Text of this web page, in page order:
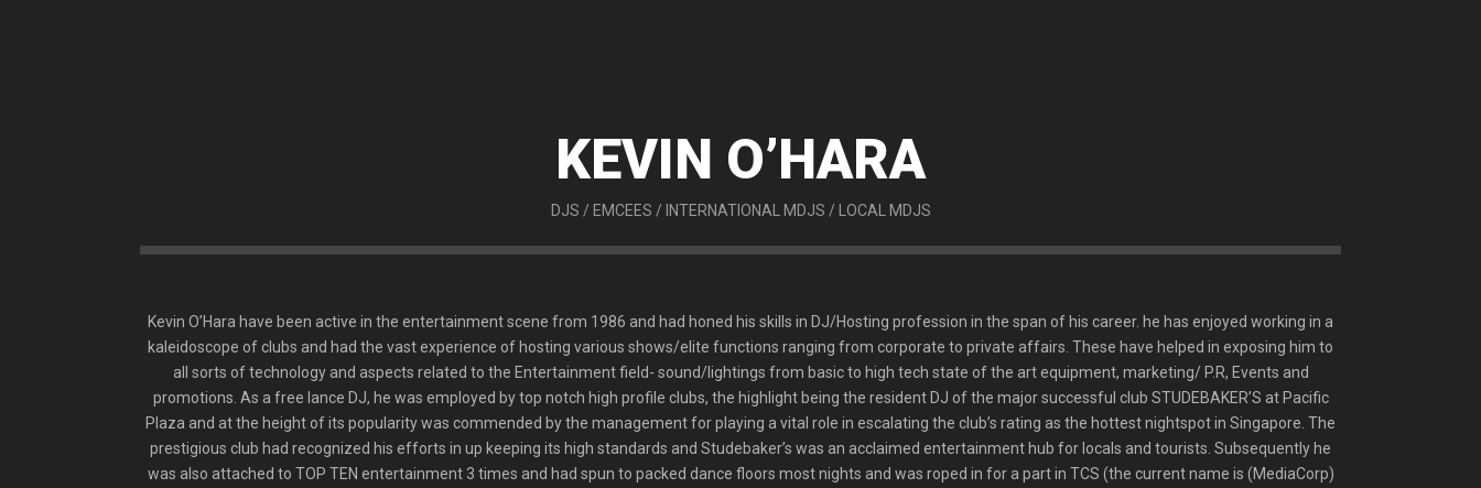
KEVIN O’HARA
DJS / EMCEES / INTERNATIONAL MDJS / LOCAL MDJS
Kevin O’Hara have been active in the entertainment scene from 1986 and had honed his skills in DJ/Hosting profession in the span of his career. he has enjoyed working in a
kaleidoscope of clubs and had the vast experience of hosting various shows/elite functions ranging from corporate to private affairs. These have helped in exposing him to
all sorts of technology and aspects related to the Entertainment field- sound/lightings from basic to high tech state of the art equipment, marketing/ P.R, Events and
promotions. As a free lance DJ, he was employed by top notch high profile clubs, the highlight being the resident DJ of the major successful club STUDEBAKER’S at Pacific
Plaza and at the height of its popularity was commended by the management for playing a vital role in escalating the club’s rating as the hottest nightspot in Singapore. The
prestigious club had recognized his efforts in up keeping its high standards and Studebaker’s was an acclaimed entertainment hub for locals and tourists. Subsequently he
was also attached to TOP TEN entertainment 3 times and had spun to packed dance floors most nights and was roped in for a part in TCS (the current name is (MediaCorp)